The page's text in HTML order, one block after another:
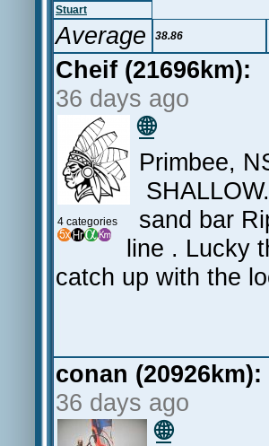
Stuart
Average 38.86
Cheif (21696km):
36 days ago
4 categories
🌐
Primbee,
sand bar
line . Lucky
catch up with the
conan (20926km):
36 days ago
🌐